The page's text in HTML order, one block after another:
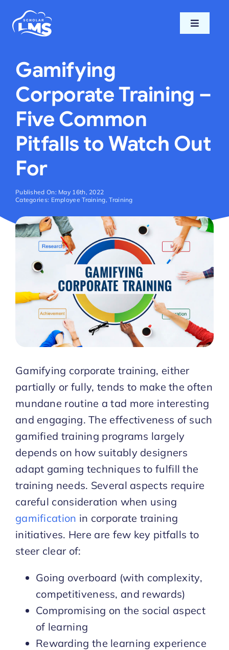
Toggle
Features
Pricing
Support
Login
Start Trial
Gamifying
Corporate Training –
Five Common
Pitfalls to Watch Out
For
Published On: May 16th, 2022
Categories: Employee Training,Training
Gamifying corporate training, either
partially or fully, tends to make the often
mundane routine a tad more interesting
and engaging. The effectiveness of such
gamified training programs largely
depends on how suitably designers
adapt gaming techniques to fulfill the
training needs. Several aspects require
careful consideration when using
gamification in corporate training
initiatives. Here are few key pitfalls to
steer clear of:
Going overboard (with complexity,
competitiveness, and rewards)
Compromising on the social aspect
of learning
Rewarding the learning experience